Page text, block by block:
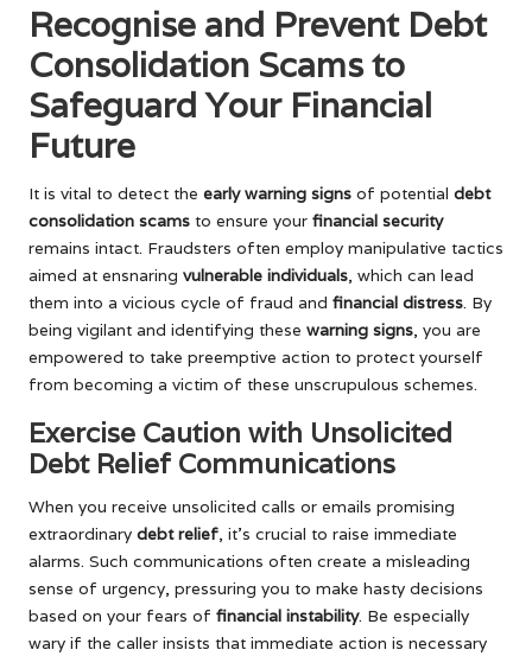
Recognise and Prevent Debt
Consolidation Scams to
Safeguard Your Financial
Future
It is vital to detect the early warning signs of potential debt
consolidation scams to ensure your financial security
remains intact. Fraudsters often employ manipulative tactics
aimed at ensnaring vulnerable individuals, which can lead
them into a vicious cycle of fraud and financial distress. By
being vigilant and identifying these warning signs, you are
empowered to take preemptive action to protect yourself
from becoming a victim of these unscrupulous schemes.
Exercise Caution with Unsolicited
Debt Relief Communications
When you receive unsolicited calls or emails promising
extraordinary debt relief, it’s crucial to raise immediate
alarms. Such communications often create a misleading
sense of urgency, pressuring you to make hasty decisions
based on your fears of financial instability. Be especially
wary if the caller insists that immediate action is necessary